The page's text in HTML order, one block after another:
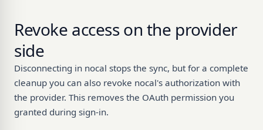
Revoke access on the provider
side
Disconnecting in nocal stops the sync, but for a complete
cleanup you can also revoke nocal's authorization with
the provider. This removes the OAuth permission you
granted during sign-in.